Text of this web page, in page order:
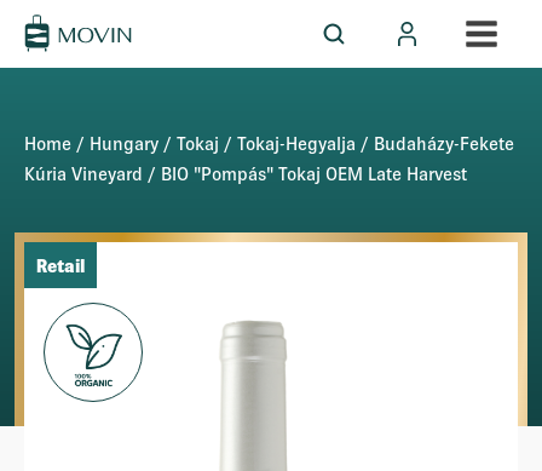
Home / Hungary / Tokaj / Tokaj-Hegyalja / Budaházy-Fekete
Kúria Vineyard / BIO "Pompás" Tokaj OEM Late Harvest
Retail